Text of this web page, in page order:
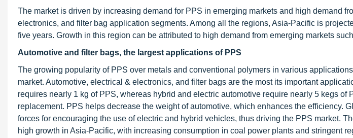
The market is driven by increasing demand for PPS in emerging markets and high demand
electronics, and filter bag application segments. Among all the regions, Asia-Pacific is
five years. Growth in this region can be attributed to high demand from emerging markets
Automotive and filter bags, the largest applications of PPS
The growing popularity of PPS over metals and conventional polymers in various
market. Automotive, electrical & electronics, and filter bags are the most its important
requires nearly 1 kg of PPS, whereas hybrid and electric automotive require nearly 5 kegs of
replacement. PPS helps decrease the weight of automotive, which enhances the efficiency.
forces for encouraging the use of electric and hybrid vehicles, thus driving the PPS market.
high growth in Asia-Pacific, with increasing consumption in coal power plants and stringent